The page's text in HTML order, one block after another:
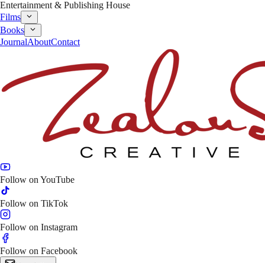
Entertainment & Publishing House
Films
Books
JournalAboutContact
Follow on YouTube
Follow on TikTok
Follow on Instagram
Follow on Facebook